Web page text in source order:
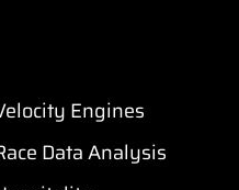
Engines
Data Analysis